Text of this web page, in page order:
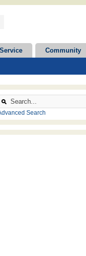
Service Community
Search